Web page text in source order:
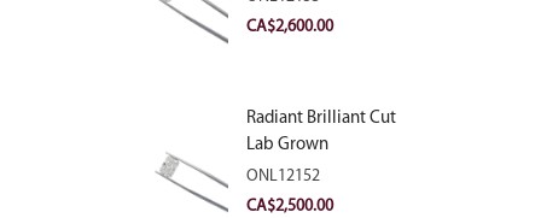
VVS2
CA$2,600.00
Radiant Brilliant Cut
Lab Grown
Diamond 2.83ct E
VVS2
ONL12152
CA$2,500.00